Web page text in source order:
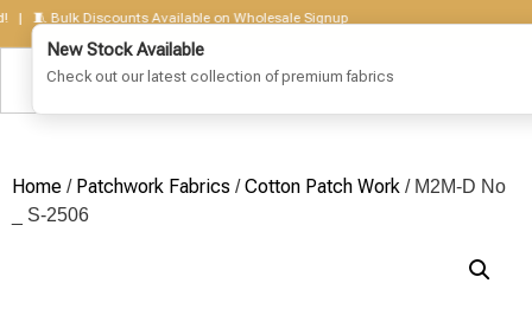
Bulk Discounts Available on Wholesale Signup
Home / Patchwork Fabrics /Cotton Patch Work / M2M-D No
_ S-2506